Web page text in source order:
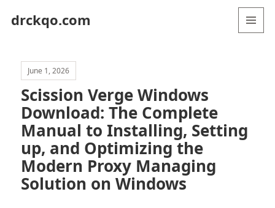
drckqo.com
June 1, 2026
Scission Verge Windows
Download: The Complete
Manual to Installing, Setting
up, and Optimizing the
Modern Proxy Managing
Solution on Windows